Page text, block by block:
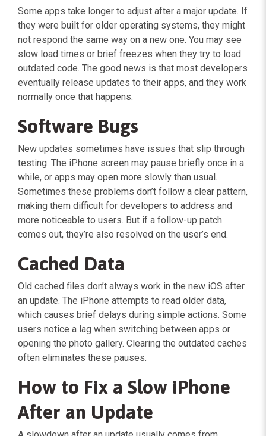
Some apps take longer to adjust after a major update. If
they were built for older operating systems, they might
not respond the same way on a new one. You may see
slow load times or brief freezes when they try to load
outdated code. The good news is that most developers
eventually release updates to their apps, and they work
normally once that happens.
Software Bugs
New updates sometimes have issues that slip through
testing. The iPhone screen may pause briefly once in a
while, or apps may open more slowly than usual.
Sometimes these problems don’t follow a clear pattern,
making them difficult for developers to address and
more noticeable to users. But if a follow-up patch
comes out, they’re also resolved on the user’s end.
Cached Data
Old cached files don’t always work in the new iOS after
an update. The iPhone attempts to read older data,
which causes brief delays during simple actions. Some
users notice a lag when switching between apps or
opening the photo gallery. Clearing the outdated caches
often eliminates these pauses.
How to Fix a Slow iPhone
After an Update